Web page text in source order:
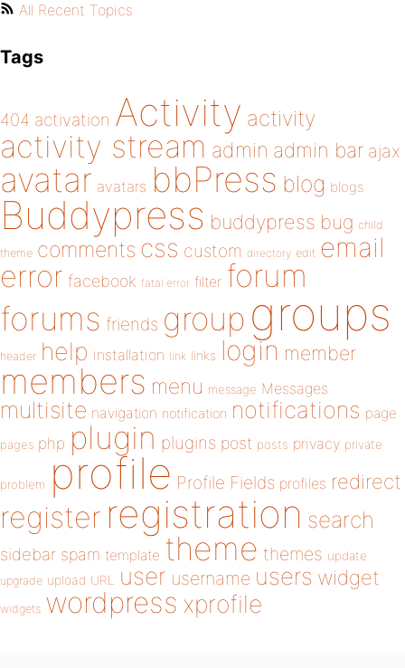
All Recent Topics
Tags
404 activation Activity activity
activity stream admin admin bar ajax
avatar avatars bbPress blog blogs
Buddypress buddypress bug child
theme comments css custom directory edit email
error facebook fatal error filter forum
forums friends group groups
header help installation link links login member
members menu message Messages
multisite navigation notification notifications page
pages php plugin plugins post posts privacy private
problem profile Profile Fields profiles redirect
register registration search
sidebar spam template theme themes update
upgrade upload URL user username users widget
widgets wordpress xprofile